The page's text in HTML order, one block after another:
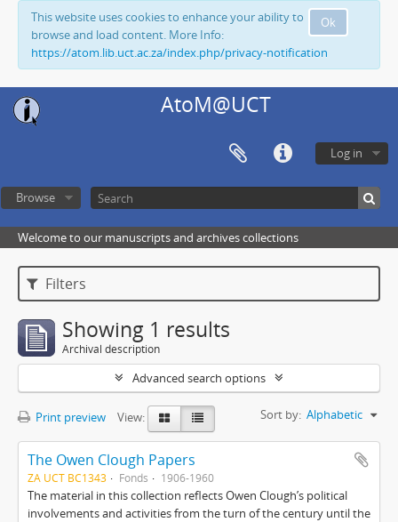
Ok
This website uses cookies to enhance your ability to
browse and load content. More Info:
https://atom.lib.uct.ac.za/index.php/privacy-notification
AtoM@UCT
Log in
Browse
Welcome to our manuscripts and archives collections
Filters
Showing 1 results
Archival description
Advanced search options
Print preview View: Sort by: Alphabetic
The Owen Clough Papers
ZA UCT BC1343 Fonds 1906-1960
The material in this collection reflects Owen Clough’s political
involvements and activities from the turn of the century until the